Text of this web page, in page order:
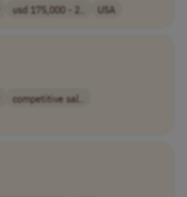
usd 175,000 - 2.. USA
competitive sal..